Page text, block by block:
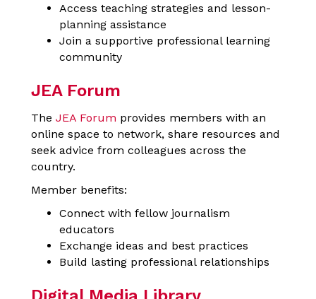
Access teaching strategies and lesson-
planning assistance
Join a supportive professional learning
community
JEA Forum
The JEA Forum provides members with an
online space to network, share resources and
seek advice from colleagues across the
country.
Member benefits:
Connect with fellow journalism
educators
Exchange ideas and best practices
Build lasting professional relationships